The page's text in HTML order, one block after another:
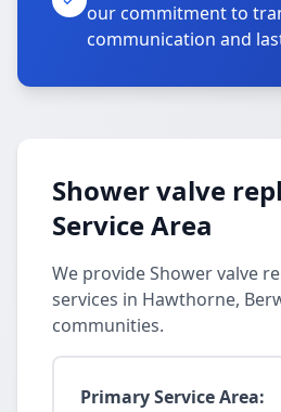
our commitment to
communication and
Shower valve
Service Area
We provide Shower valve
services in Hawthorne,
communities.
Primary Service Area: